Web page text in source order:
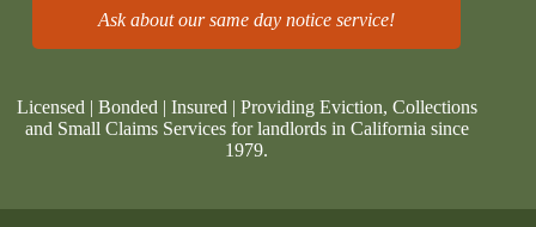
Ask about our same day notice service!
Licensed | Bonded | Insured | Providing Eviction, Collections
and Small Claims Services for landlords in California since
1979.